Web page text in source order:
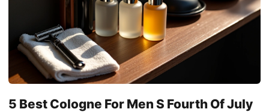
5 Best Cologne For Men S Fourth Of July